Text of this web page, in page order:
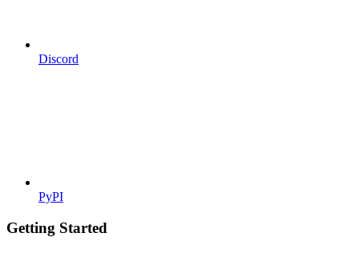
Discord
PyPI
Getting Started